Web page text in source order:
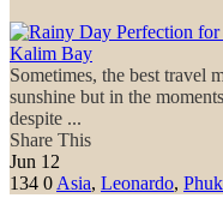
Sometimes, the best travel
sunshine but in the
despite ...
Share This
Jun 12
134 0 Asia, Leonardo,